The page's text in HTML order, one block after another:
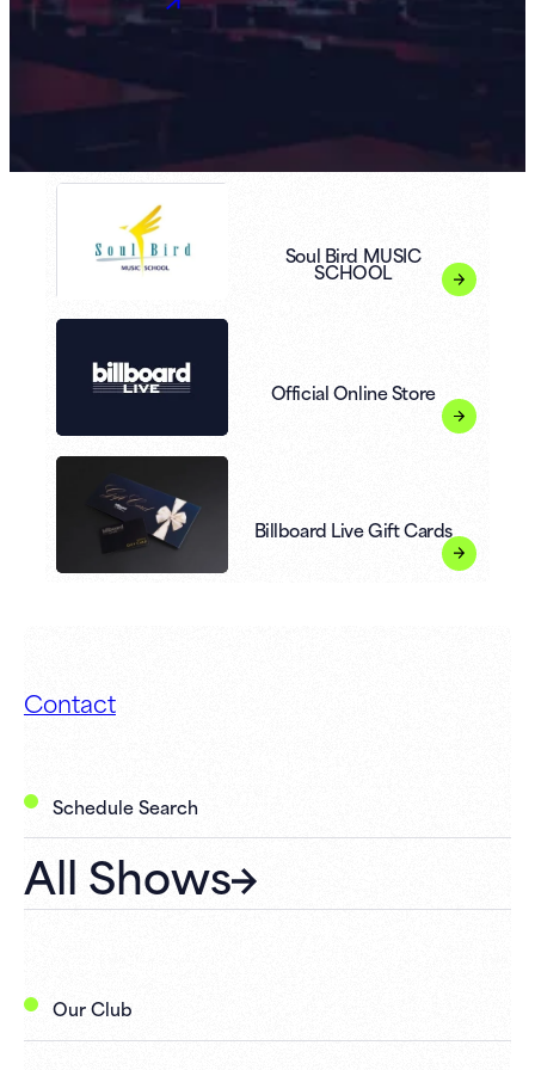
Soul Bird MUSIC
SCHOOL
Official Online Store
Billboard Live Gift Cards
Contact
Schedule Search
All Shows
Our Club